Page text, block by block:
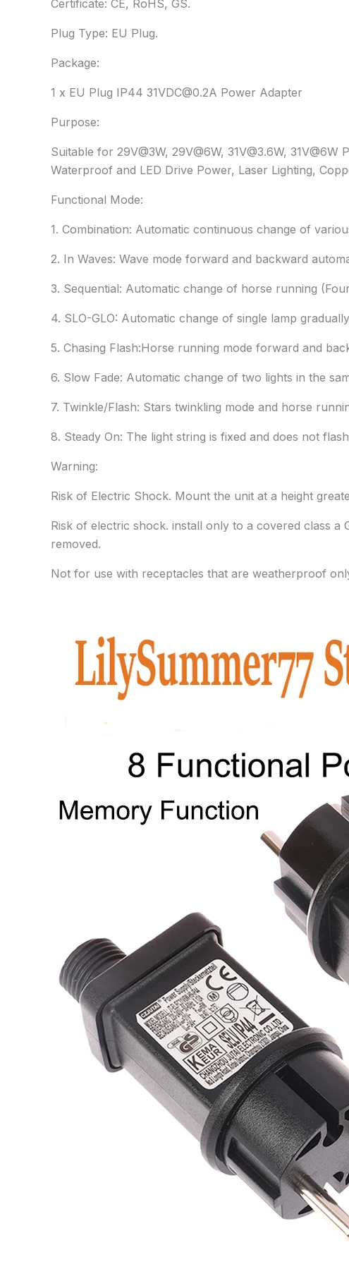
Certificate: CE, RoHS, GS.
Plug Type: EU Plug.
Package:
1 x EU Plug IP44 31VDC@0.2A Power Adapter
Purpose:
Suitable for 29V@3W, 29V@6W, 31V@3.6W,
Waterproof and LED Drive Power, Laser Lighting,
Functional Mode:
1. Combination: Automatic continuous change of
2. In Waves: Wave mode forward and backward
3. Sequential: Automatic change of horse running
4. SLO-GLO: Automatic change of single lamp
5. Chasing Flash:Horse running mode forward and
6. Slow Fade: Automatic change of two lights in the
7. Twinkle/Flash: Stars twinkling mode and horse
8. Steady On: The light string is fixed and does not
Warning:
Risk of Electric Shock. Mount the unit at a height
Risk of electric shock. install only to a covered class
removed.
Not for use with receptacles that are weatherproof